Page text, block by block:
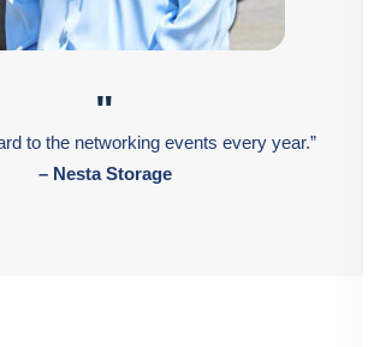
"
to the networking events every year.”
– Nesta Storage